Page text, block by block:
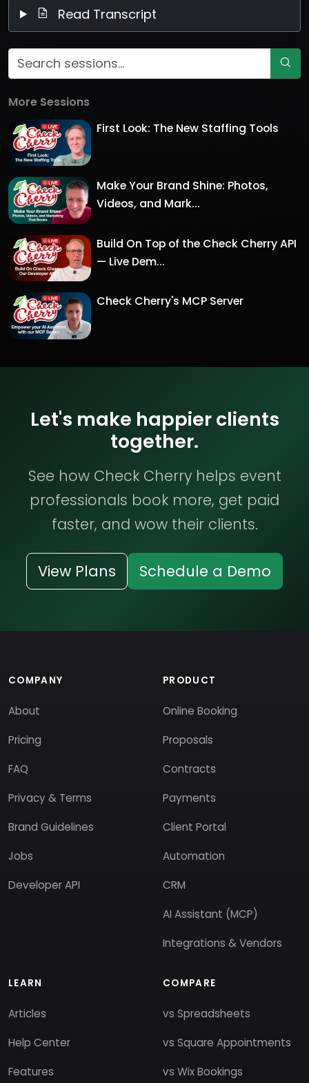
Read Transcript
More Sessions
First Look: The New Staffing Tools
Make Your Brand Shine: Photos,
Videos, and Mark...
Build On Top of the Check Cherry API
— Live Dem...
Check Cherry's MCP Server
Let's make happier clients
together.
See how Check Cherry helps event
professionals book more, get paid
faster, and wow their clients.
View Plans Schedule a Demo
COMPANY
About
Pricing
FAQ
Privacy & Terms
Brand Guidelines
Jobs
Developer API
PRODUCT
Online Booking
Proposals
Contracts
Payments
Client Portal
Automation
CRM
AI Assistant (MCP)
Integrations & Vendors
LEARN
Articles
Help Center
Features
COMPARE
vs Spreadsheets
vs Square Appointments
vs Wix Bookings